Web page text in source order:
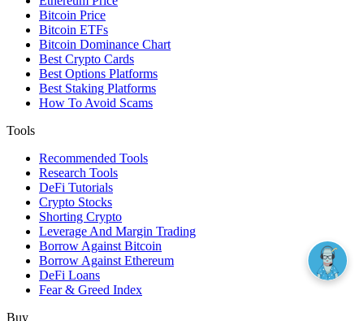
Bitcoin Price
Bitcoin ETFs
Bitcoin Dominance Chart
Best Crypto Cards
Best Options Platforms
Best Staking Platforms
How To Avoid Scams
Tools
Recommended Tools
Research Tools
DeFi Tutorials
Crypto Stocks
Shorting Crypto
Leverage And Margin Trading
Borrow Against Bitcoin
Borrow Against Ethereum
DeFi Loans
Fear & Greed Index
Buy